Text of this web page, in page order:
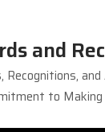
and
to